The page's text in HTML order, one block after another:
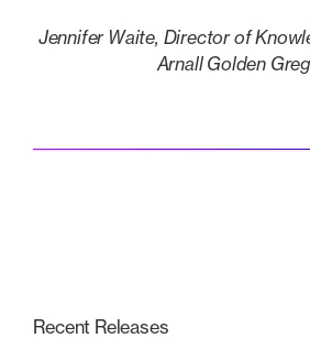
Jennifer Waite, Director of
Arnall Golden
Recent Releases